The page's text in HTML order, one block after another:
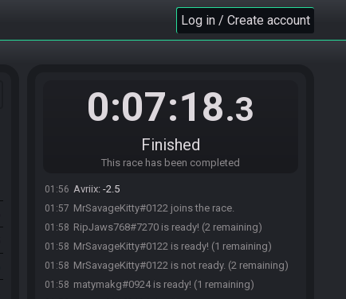
Log in / Create account
0:07:18.3
Finished
This race has been completed
matymakg#0924 joins the race.
Avriix#8278 is ready! (1 remaining)
when should i start game
RipJaws768:when it says like -3?
01:56 Avriix: -2.5
01:57 MrSavageKitty#0122 joins the race.
01:58 RipJaws768#7270 is ready! (2 remaining)
01:58 MrSavageKitty#0122 is ready! (1 remaining)
01:58 MrSavageKitty#0122 is not ready. (2 remaining)
01:58 matymakg#0924 is ready! (1 remaining)